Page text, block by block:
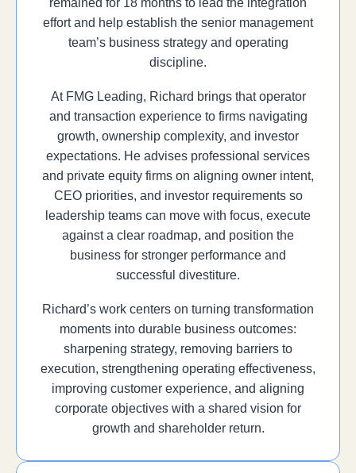
remained for 18 months to lead the integration
effort and help establish the senior management
team’s business strategy and operating
discipline.
At FMG Leading, Richard brings that operator
and transaction experience to firms navigating
growth, ownership complexity, and investor
expectations. He advises professional services
and private equity firms on aligning owner intent,
CEO priorities, and investor requirements so
leadership teams can move with focus, execute
against a clear roadmap, and position the
business for stronger performance and
successful divestiture.
Richard’s work centers on turning transformation
moments into durable business outcomes:
sharpening strategy, removing barriers to
execution, strengthening operating effectiveness,
improving customer experience, and aligning
corporate objectives with a shared vision for
growth and shareholder return.